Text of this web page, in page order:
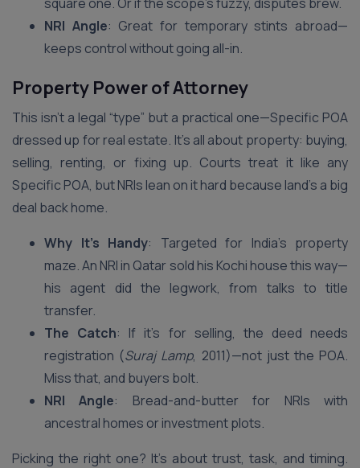
NRI Angle: Great for temporary stints abroad—
keeps control without going all-in.
Property Power of Attorney
This isn’t a legal “type” but a practical one—Specific POA
dressed up for real estate. It’s all about property: buying,
selling, renting, or fixing up. Courts treat it like any
Specific POA, but NRIs lean on it hard because land’s a big
deal back home.
Why It’s Handy: Targeted for India’s property
maze. An NRI in Qatar sold his Kochi house this way—
his agent did the legwork, from talks to title
transfer.
The Catch: If it’s for selling, the deed needs
registration (Suraj Lamp, 2011)—not just the POA.
Miss that, and buyers bolt.
NRI Angle: Bread-and-butter for NRIs with
ancestral homes or investment plots.
Picking the right one? It’s about trust, task, and timing.